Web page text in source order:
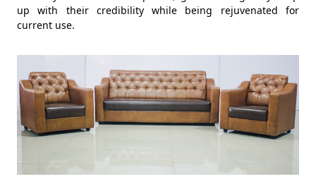
up with their credibility while being rejuvenated for
current use.